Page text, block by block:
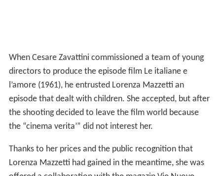
When Cesare Zavattini commissioned a team of young
directors to produce the episode film Le italiane e
l’amore (1961), he entrusted Lorenza Mazzetti an
episode that dealt with children. She accepted, but after
the shooting decided to leave the film world because
the “cinema verita’” did not interest her.
Thanks to her prices and the public recognition that
Lorenza Mazzetti had gained in the meantime, she was